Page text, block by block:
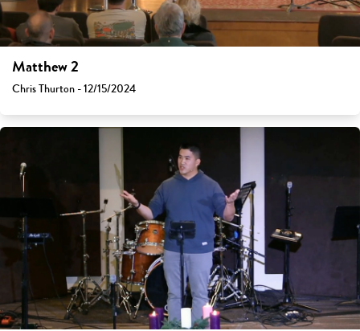
Matthew 2
Chris Thurton - 12/15/2024